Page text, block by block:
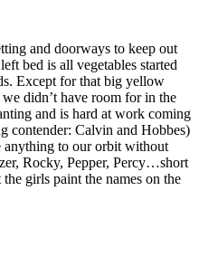
and doorways to keep out
bed is all vegetables started
Except for that big yellow
didn’t have room for in the
and is hard at work coming
contender: Calvin and Hobbes)
anything to our orbit without
Rocky, Pepper, Percy…short
girls paint the names on the